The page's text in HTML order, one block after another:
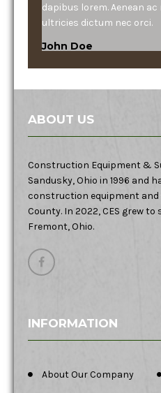
dapibus lorem. Aenean
ultricies dictum nec orci.
John Doe
ABOUT US
Construction Equipment &
Sandusky, Ohio in 1996 and
construction equipment and
County. In 2022, CES grew
Fremont, Ohio.
INFORMATION
About Our Company